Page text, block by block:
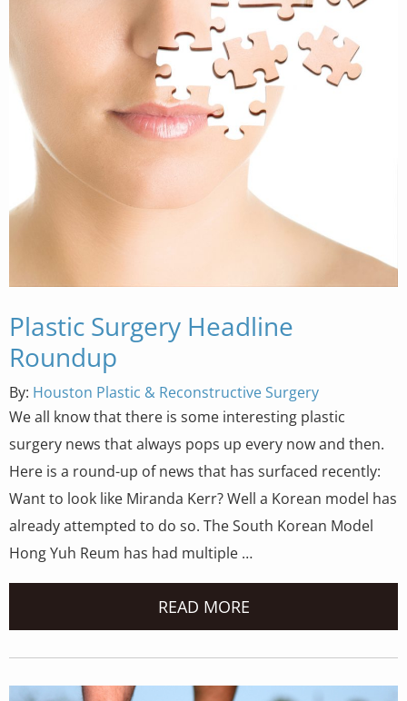
Plastic Surgery Headline
Roundup
By: Houston Plastic & Reconstructive Surgery
We all know that there is some interesting plastic
surgery news that always pops up every now and then.
Here is a round-up of news that has surfaced recently:
Want to look like Miranda Kerr? Well a Korean model has
already attempted to do so. The South Korean Model
Hong Yuh Reum has had multiple …
READ MORE